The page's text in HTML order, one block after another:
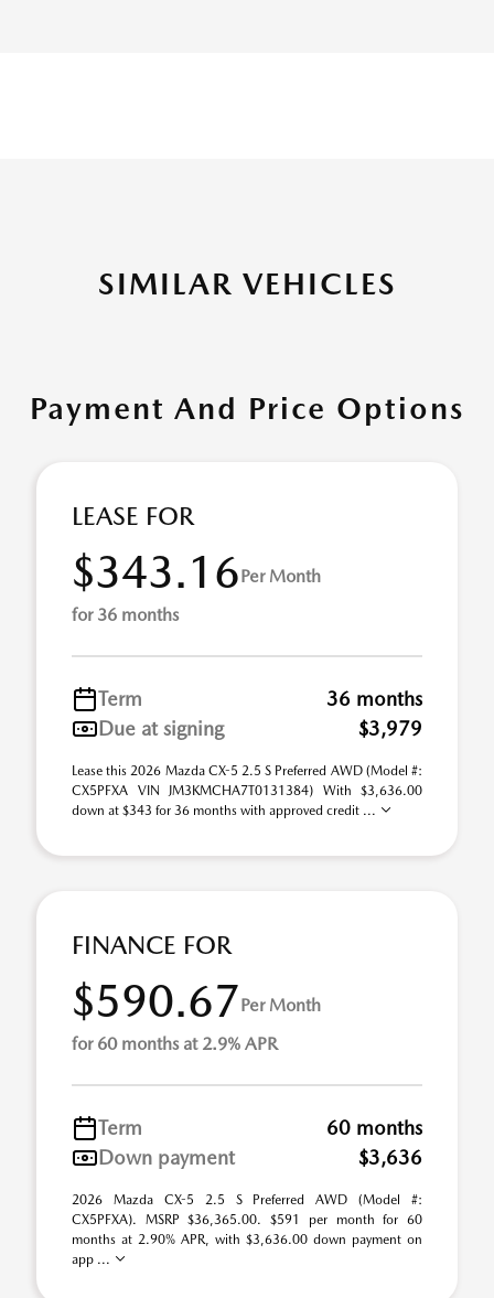
SIMILAR VEHICLES
Payment And Price Options
LEASE FOR
$343.16Per Month
for 36 months
Term
36 months
Due at signing
$3,979
Lease this 2026 Mazda CX-5 2.5 S Preferred AWD (Model #:
CX5PFXA VIN JM3KMCHA7T0131384) With $3,636.00
down at $343 for 36 months with approved credit ...
FINANCE FOR
$590.67Per Month
for 60 months at 2.9% APR
Term
60 months
Down payment
$3,636
2026 Mazda CX-5 2.5 S Preferred AWD (Model #:
CX5PFXA). MSRP $36,365.00. $591 per month for 60
months at 2.90% APR, with $3,636.00 down payment on
app ...